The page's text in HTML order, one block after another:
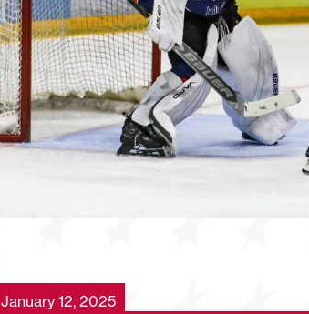
January 12, 2025